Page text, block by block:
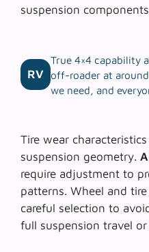
suspension
RV
True 4×4 capability
off-roader at
we need, and
Tire wear
suspension geometry.
require adjustment to
patterns. Wheel and
careful selection to
full suspension travel